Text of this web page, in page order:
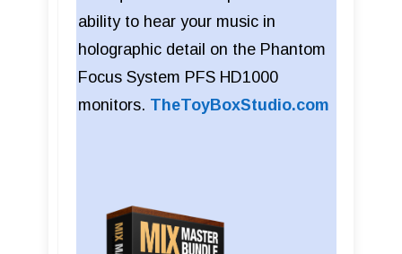
ability to hear your music in
holographic detail on the Phantom
Focus System PFS HD1000
monitors. TheToyBoxStudio.com